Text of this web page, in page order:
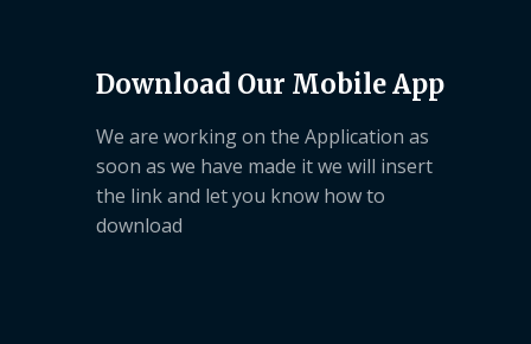
Download Our Mobile App
We are working on the Application as
soon as we have made it we will insert
the link and let you know how to
download